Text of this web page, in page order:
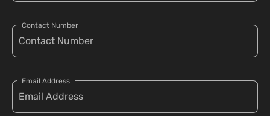
Contact Number
Email Address